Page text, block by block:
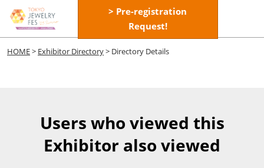
Skip
to
content
> Pre-registration
Request!
HOME> Exhibitor Directory> Directory Details
Users who viewed this
Exhibitor also viewed